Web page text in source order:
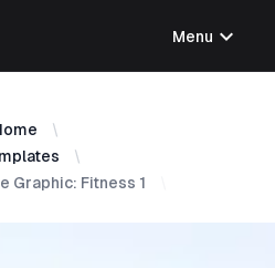
Menu expand_more
Graphic: Fitness 1